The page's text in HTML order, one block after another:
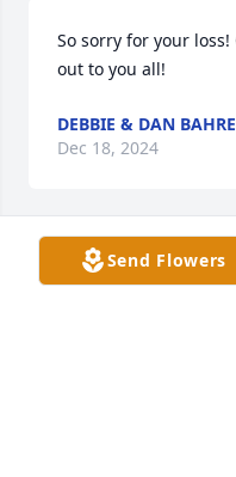
So sorry for your
out to you all!
DEBBIE & DAN
Dec 18, 2024
DONNA SCHIVE
Dec 18, 2024
Send Flowers